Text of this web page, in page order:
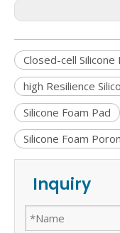
Closed-cell Silicone
high Resilience
Silicone Foam Pad
Silicone Foam
Inquiry